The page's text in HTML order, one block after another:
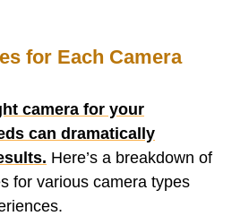
for Each Camera
camera for your
can dramatically
Here’s a breakdown of
for various camera types